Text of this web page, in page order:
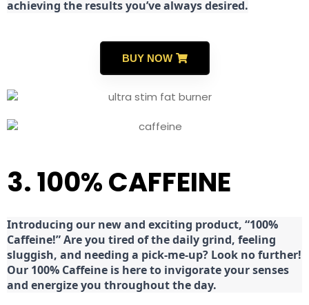
achieving the results you’ve always desired.
BUY NOW
3. 100% CAFFEINE
Introducing our new and exciting product, “100%
Caffeine!” Are you tired of the daily grind, feeling
sluggish, and needing a pick-me-up? Look no further!
Our 100% Caffeine is here to invigorate your senses
and energize you throughout the day.